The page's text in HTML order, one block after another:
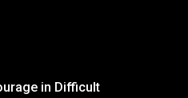
in Difficult